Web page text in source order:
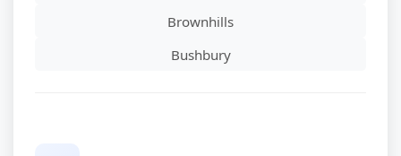
Brownhills
Bushbury